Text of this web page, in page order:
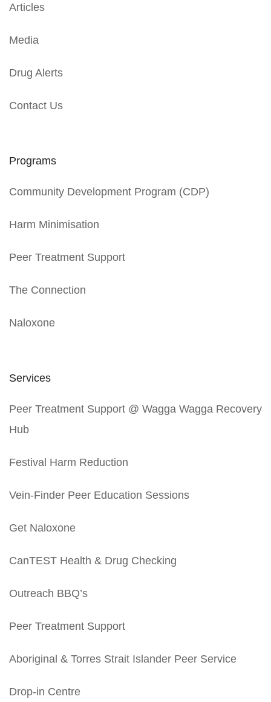
Articles
Media
Drug Alerts
Contact Us
Programs
Community Development Program (CDP)
Harm Minimisation
Peer Treatment Support
The Connection
Naloxone
Services
Peer Treatment Support @ Wagga Wagga Recovery
Hub
Festival Harm Reduction
Vein-Finder Peer Education Sessions
Get Naloxone
CanTEST Health & Drug Checking
Outreach BBQ’s
Peer Treatment Support
Aboriginal & Torres Strait Islander Peer Service
Drop-in Centre